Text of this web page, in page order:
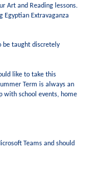
Art and Reading lessons.
Extravaganza
be taught discretely
like to take this
Term is always an
with school events, home
Teams and should